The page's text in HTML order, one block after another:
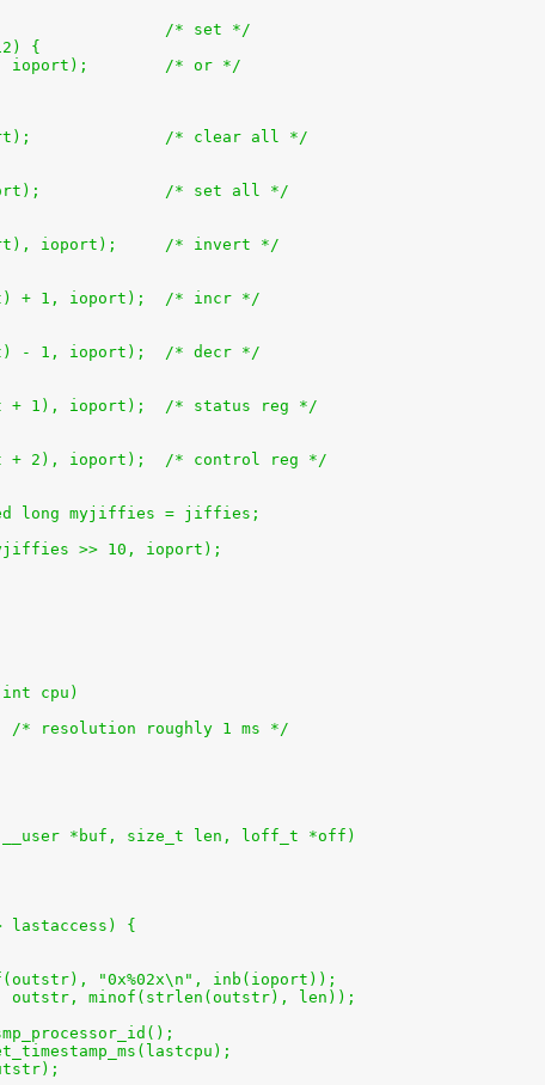
+		outb(bit, ioport);			/* set */
{
+		outb(inb(ioport) | bit, ioport);	/* or */
+			outb(0x0, ioport);		/* clear all */
+			outb(0xff, ioport);		/* set all */
+			outb(~inb(ioport), ioport);	/* invert */
+			outb(inb(ioport) + 1, ioport);	/* incr */
+			outb(inb(ioport) - 1, ioport);	/* decr */
+			outb(inb(ioport + 1), ioport);	/* status reg */
+			outb(inb(ioport + 2), ioport);	/* control reg */
long myjiffies = jiffies;
>> 10, ioport);
cpu)
/* resolution roughly 1 ms */
*buf, size_t len, loff_t *off)
lastaccess) {
"0x%02x\n", inb(ioport));
outstr, minof(strlen(outstr), len));